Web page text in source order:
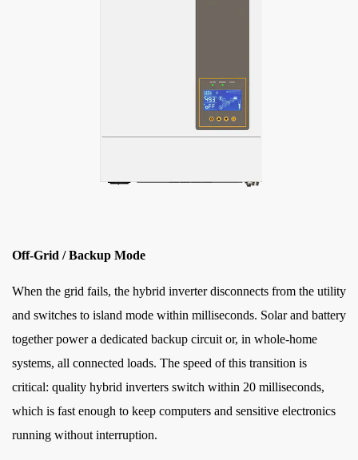
Off-Grid / Backup Mode
When the grid fails, the hybrid inverter disconnects from the utility
and switches to island mode within milliseconds. Solar and battery
together power a dedicated backup circuit or, in whole-home
systems, all connected loads. The speed of this transition is
critical: quality hybrid inverters switch within 20 milliseconds,
which is fast enough to keep computers and sensitive electronics
running without interruption.